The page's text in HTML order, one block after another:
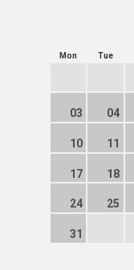
Mon Tue
03 04
10 11
17 18
24 25
31